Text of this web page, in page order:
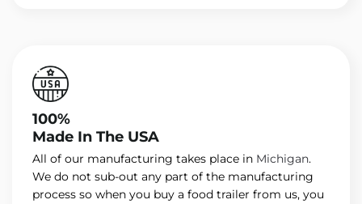
100%
Made In The USA
All of our manufacturing takes place in Michigan.
We do not sub-out any part of the manufacturing
process so when you buy a food trailer from us, you